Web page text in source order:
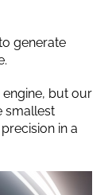
generate
but our
smallest
in a